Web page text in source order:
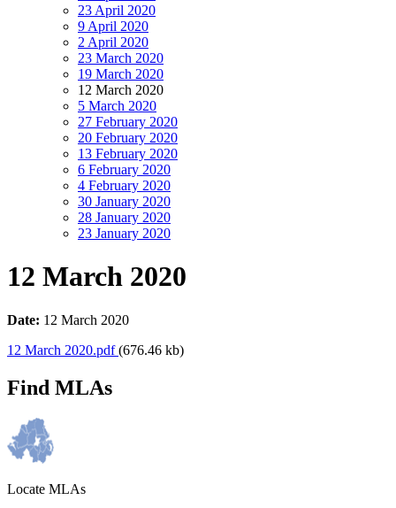
23 April 2020
9 April 2020
2 April 2020
23 March 2020
19 March 2020
12 March 2020
5 March 2020
27 February 2020
20 February 2020
13 February 2020
6 February 2020
4 February 2020
30 January 2020
28 January 2020
23 January 2020
12 March 2020
Date: 12 March 2020
12 March 2020.pdf(676.46 kb)
Find MLAs
Locate MLAs